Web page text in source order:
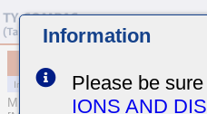
MULTILAYER CERAMIC
Information
Please be
IONS AND